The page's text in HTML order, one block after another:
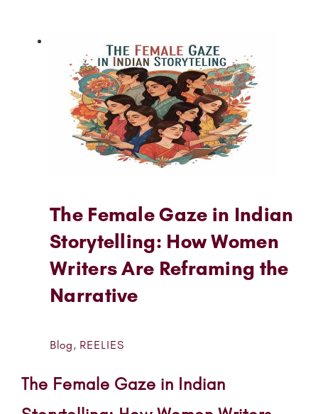
The Female Gaze in Indian
Storytelling: How Women
Writers Are Reframing the
Narrative
Blog, REELIES
The Female Gaze in Indian